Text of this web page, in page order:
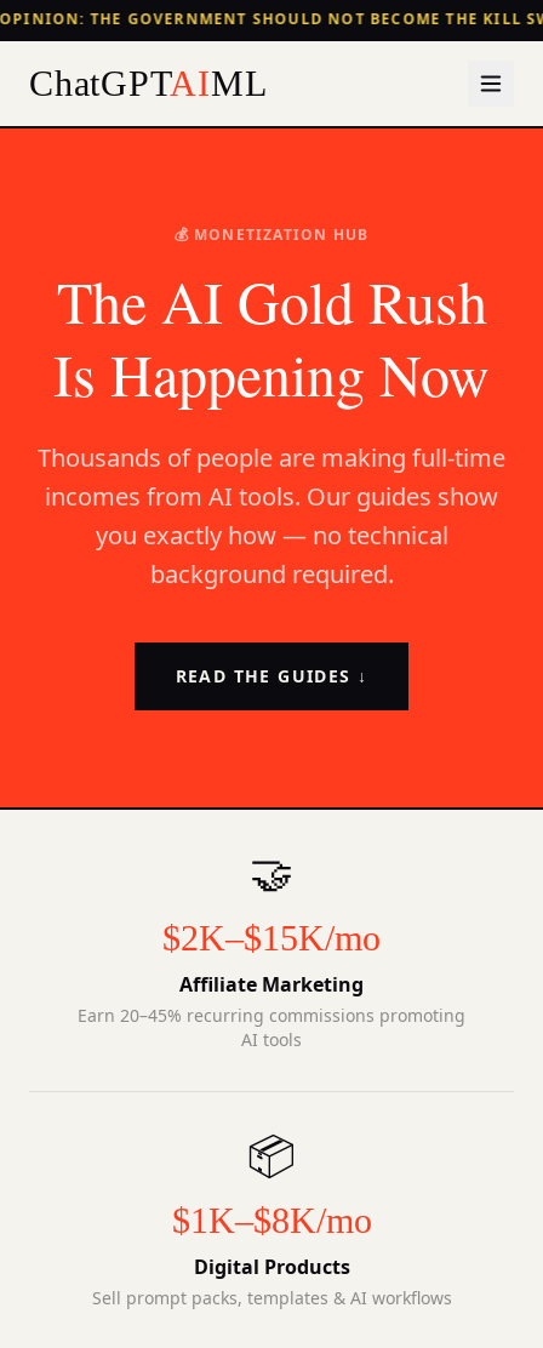
THE GOVERNMENT SHOULD NOT BECOME THE KILL
ChatGPTAIML
💰 MONETIZATION HUB
The AI Gold Rush
Is Happening Now
Thousands of people are making full-time
incomes from AI tools. Our guides show
you exactly how — no technical
background required.
READ THE GUIDES ↓
🤝
$2K–$15K/mo
Affiliate Marketing
Earn 20–45% recurring commissions promoting
AI tools
📦
$1K–$8K/mo
Digital Products
Sell prompt packs, templates & AI workflows